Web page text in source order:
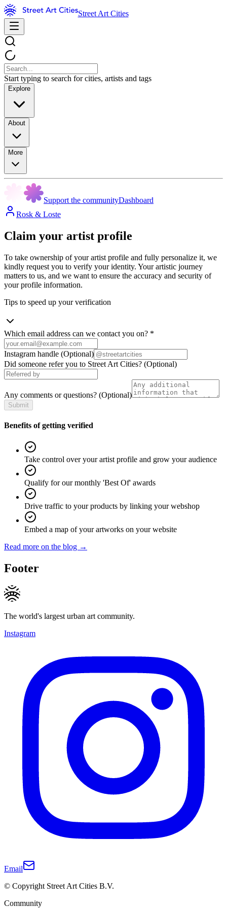
Street Art Cities
Start typing to search for cities, artists and tags
Explore
About
More
Support the communityDashboard
Rosk & Loste
Claim your artist profile
To take ownership of your artist profile and fully personalize it, we
kindly request you to verify your identity. Your artistic journey
matters to us, and we want to ensure the accuracy and security of
your profile information.
Tips to speed up your verification
Which email address can we contact you on? *
Instagram handle (Optional)
Did someone refer you to Street Art Cities? (Optional)
Any comments or questions? (Optional)
Submit
Benefits of getting verified
Take control over your artist profile and grow your audience
Qualify for our monthly 'Best Of' awards
Drive traffic to your products by linking your webshop
Embed a map of your artworks on your website
Read more on the blog →
Footer
The world's largest urban art community.
Instagram
Email
© Copyright Street Art Cities B.V.
Community